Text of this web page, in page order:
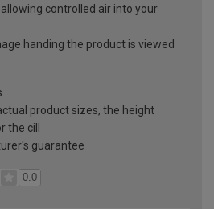
controlled air into your
handing the product is viewed
product sizes, the height
the cill
guarantee
0.0